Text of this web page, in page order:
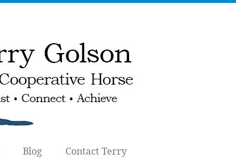
Blog Contact Terry